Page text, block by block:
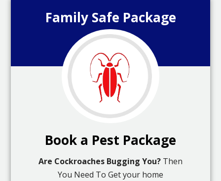
Family Safe Package
Book a Pest Package
Are Cockroaches Bugging You? Then
You Need To Get your home